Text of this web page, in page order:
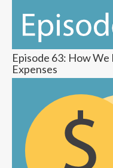
Episode 63: How
Expenses